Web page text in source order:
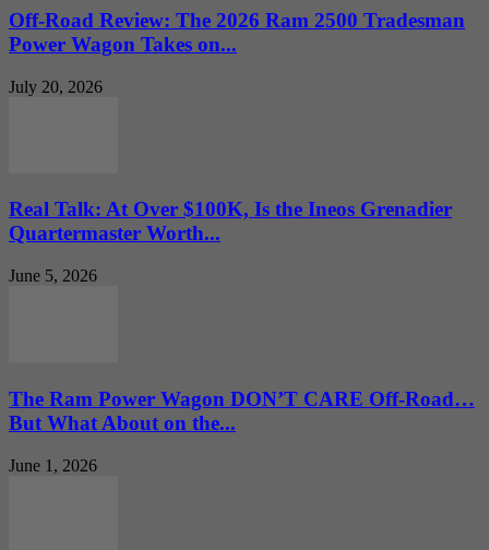
Off-Road Review: The 2026 Ram 2500 Tradesman
Power Wagon Takes on...
July 20, 2026
Real Talk: At Over $100K, Is the Ineos Grenadier
Quartermaster Worth...
June 5, 2026
The Ram Power Wagon DON’T CARE Off-Road…
But What About on the...
June 1, 2026